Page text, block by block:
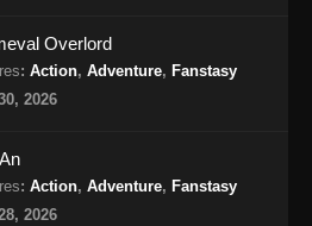
Episode 400 Subtitle Indonesia -
Agustus 11, 2024
Eps 401 - Peerless Martial Spirit
Episode 401 Subtitle Indonesia -
Overlord
: Action, Adventure, Fanstasy
2026
: Action, Adventure, Fanstasy
2026